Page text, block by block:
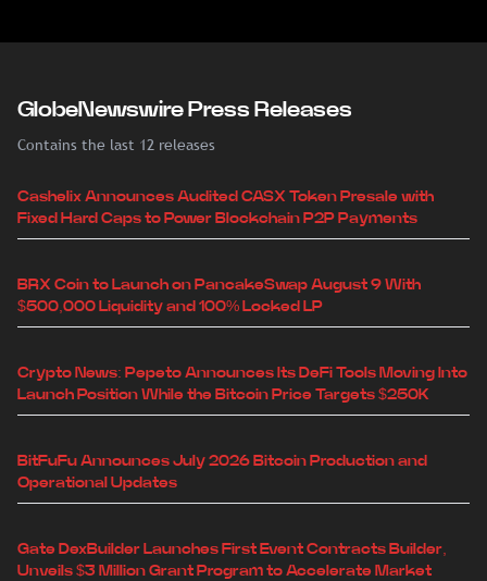
GlobeNewswire Press Releases
Contains the last 12 releases
Cashelix Announces Audited CASX Token Presale with
Fixed Hard Caps to Power Blockchain P2P Payments
BRX Coin to Launch on PancakeSwap August 9 With
$500,000 Liquidity and 100% Locked LP
Crypto News: Pepeto Announces Its DeFi Tools Moving Into
Launch Position While the Bitcoin Price Targets $250K
BitFuFu Announces July 2026 Bitcoin Production and
Operational Updates
Gate DexBuilder Launches First Event Contracts Builder,
Unveils $3 Million Grant Program to Accelerate Market